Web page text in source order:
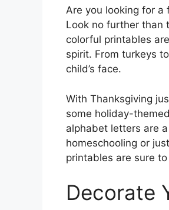
Are you looking for a
Look no further than
colorful printables
spirit. From turkeys
child’s face.
With Thanksgiving
some holiday-
alphabet letters are
homeschooling or
printables are sure
Decorate